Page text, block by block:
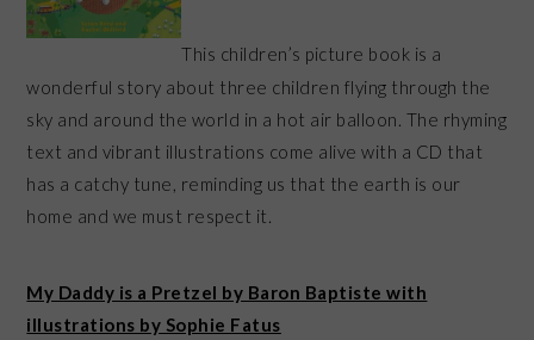
This children’s picture book is a
wonderful story about three children flying through the
sky and around the world in a hot air balloon. The rhyming
text and vibrant illustrations come alive with a CD that
has a catchy tune, reminding us that the earth is our
home and we must respect it.
My Daddy is a Pretzel by Baron Baptiste with
illustrations by Sophie Fatus